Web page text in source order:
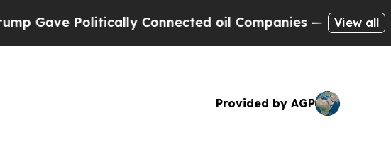
Politically Connected oil Companies — not View all
Provided by AGP